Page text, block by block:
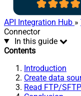
API Integration Hub »
Connector
In this guide
Contents
Introduction
Create data
Read FTP/